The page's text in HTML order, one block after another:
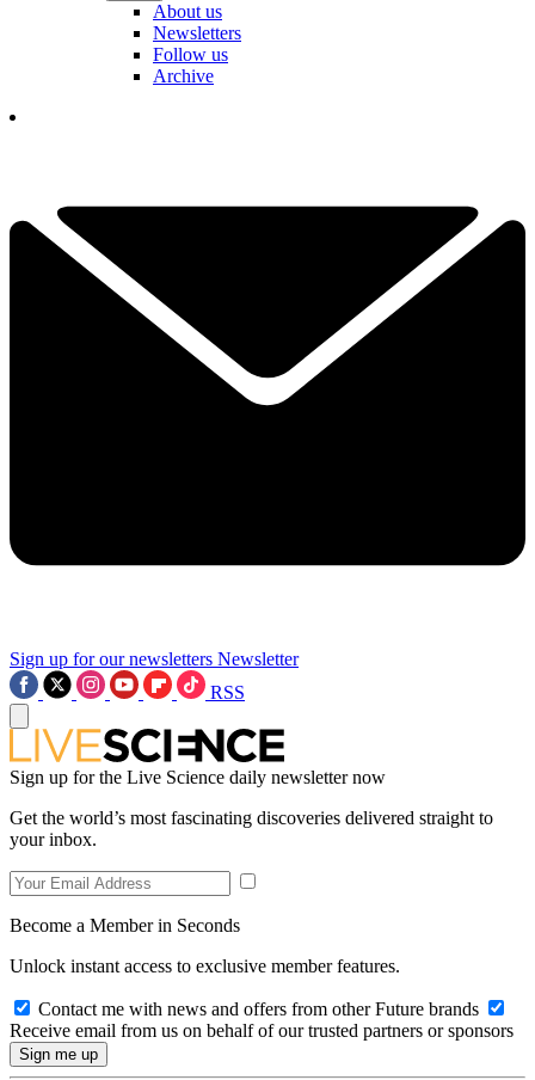
About us
Newsletters
Follow us
Archive
Sign up for our newsletters Newsletter
RSS
Sign up for the Live Science daily newsletter now
Get the world’s most fascinating discoveries delivered straight to
your inbox.
Become a Member in Seconds
Unlock instant access to exclusive member features.
Contact me with news and offers from other Future brands
Receive email from us on behalf of our trusted partners or sponsors